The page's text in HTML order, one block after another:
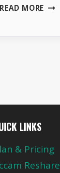
READ MORE WHY
LINKS
& Pricing
Reshare